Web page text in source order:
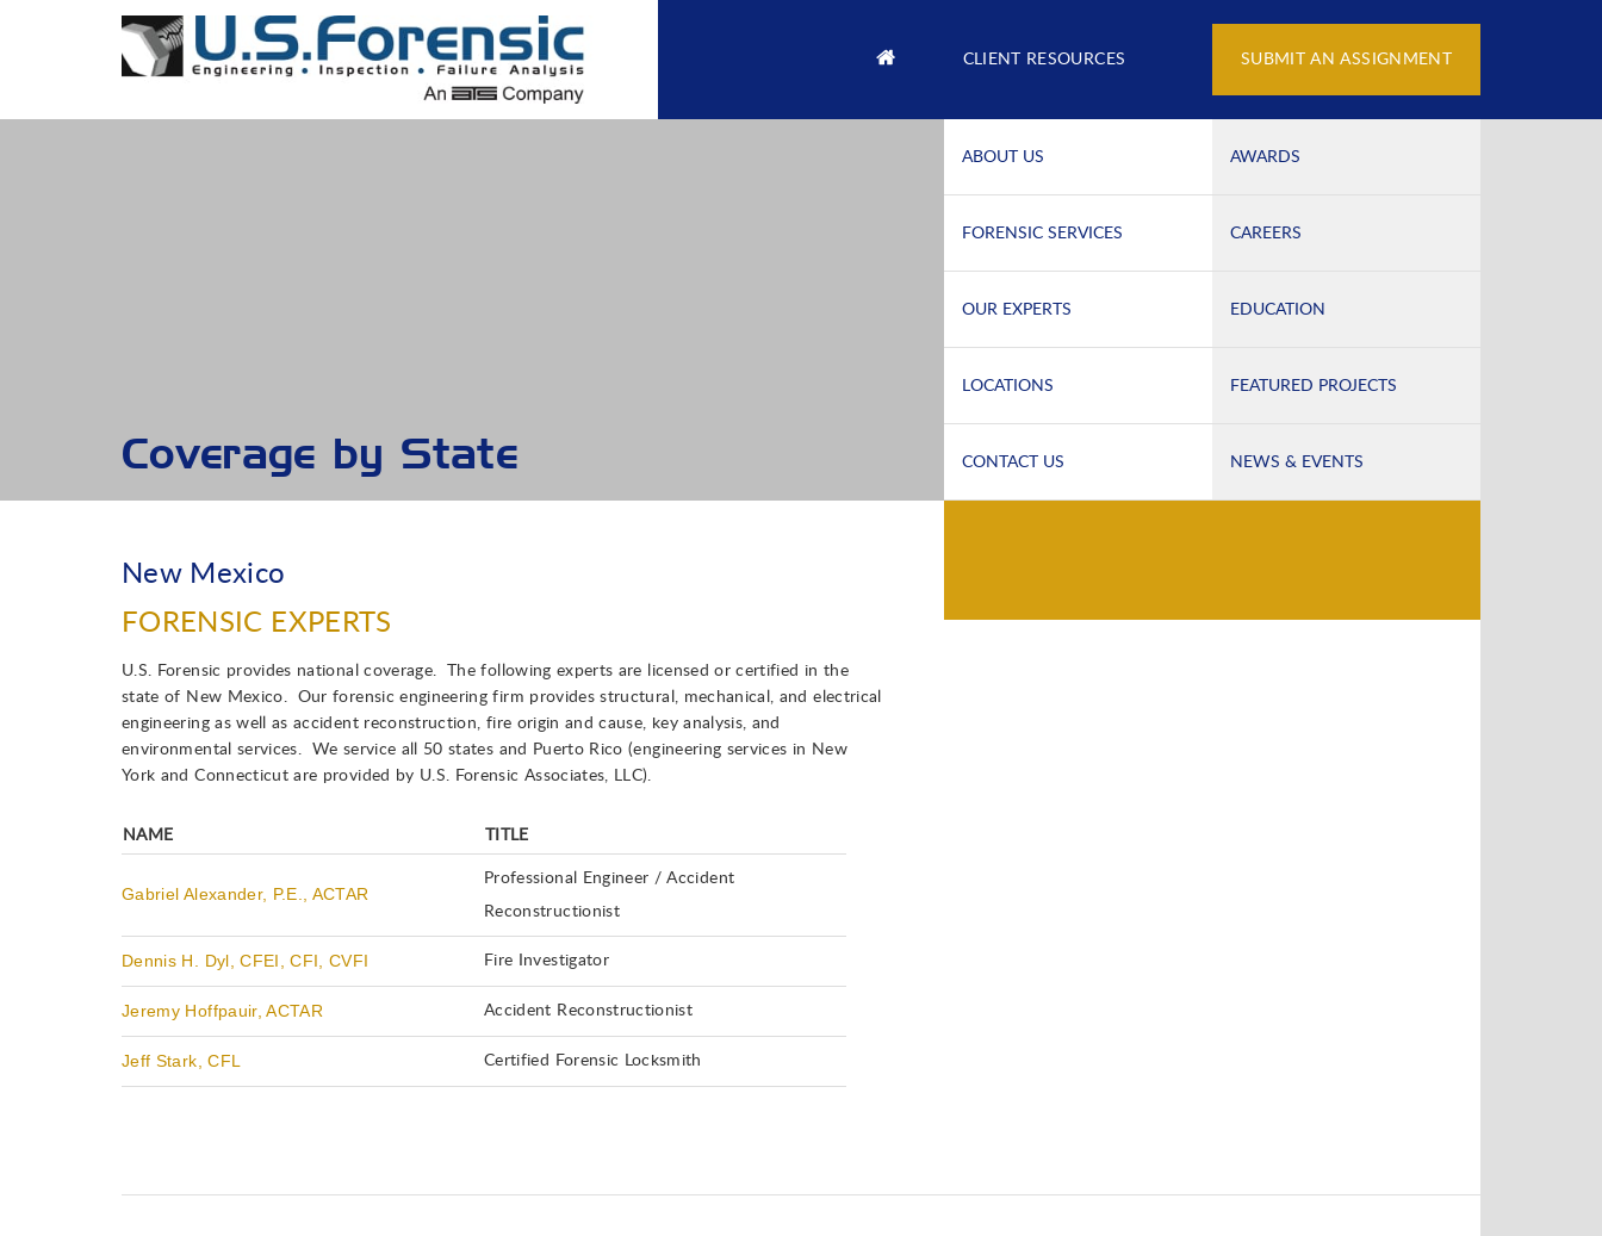
CLIENT RESOURCES SUBMIT AN ASSIGNMENT
Coverage by State
ABOUT US
FORENSIC SERVICES
OUR EXPERTS
LOCATIONS
CONTACT US
AWARDS
CAREERS
EDUCATION
FEATURED PROJECTS
NEWS & EVENTS
New Mexico
FORENSIC EXPERTS
U.S. Forensic provides national coverage. The following experts are licensed or certified in the
state of New Mexico. Our forensic engineering firm provides structural, mechanical, and electrical
engineering as well as accident reconstruction, fire origin and cause, key analysis, and
environmental services. We service all 50 states and Puerto Rico (engineering services in New
York and Connecticut are provided by U.S. Forensic Associates, LLC).
NAME TITLE
Gabriel Alexander, P.E., ACTAR
Professional Engineer / Accident
Reconstructionist
Dennis H. Dyl, CFEI, CFI, CVFI Fire Investigator
Jeremy Hoffpauir, ACTAR Accident Reconstructionist
Jeff Stark, CFL Certified Forensic Locksmith